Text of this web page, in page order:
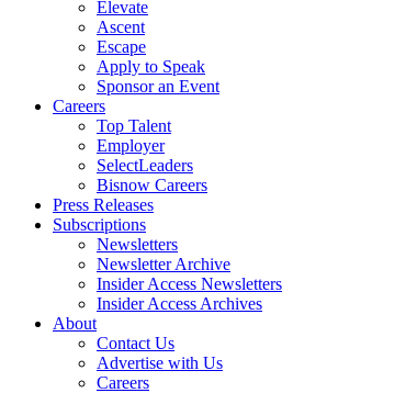
Elevate
Ascent
Escape
Apply to Speak
Sponsor an Event
Careers
Top Talent
Employer
SelectLeaders
Bisnow Careers
Press Releases
Subscriptions
Newsletters
Newsletter Archive
Insider Access Newsletters
Insider Access Archives
About
Contact Us
Advertise with Us
Careers